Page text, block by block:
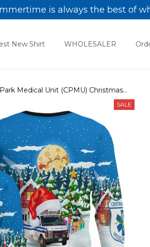
is always the best of
New Shirt WHOLESALER
Medical Unit (CPMU) Christmas
SALE